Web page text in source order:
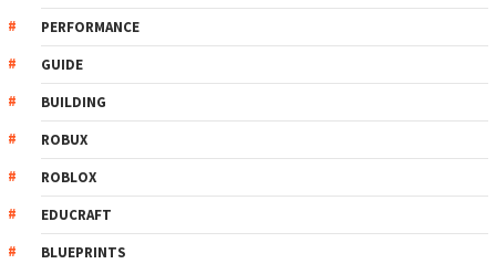
PERFORMANCE
GUIDE
BUILDING
ROBUX
ROBLOX
EDUCRAFT
BLUEPRINTS